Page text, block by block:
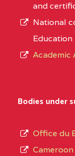
and
National
Education
Academic
Bodies under
Office du